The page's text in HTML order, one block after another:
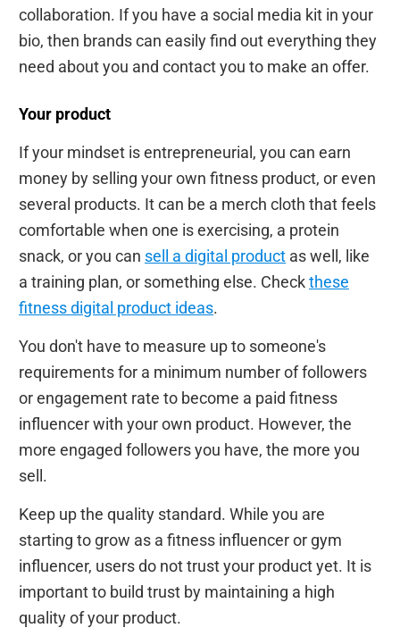
collaboration. If you have a social media kit in your
bio, then brands can easily find out everything they
need about you and contact you to make an offer.
Your product
If your mindset is entrepreneurial, you can earn
money by selling your own fitness product, or even
several products. It can be a merch cloth that feels
comfortable when one is exercising, a protein
snack, or you can sell a digital product as well, like
a training plan, or something else. Checkthese
fitness digital product ideas.
You don't have to measure up to someone's
requirements for a minimum number of followers
or engagement rate to become a paid fitness
influencer with your own product. However, the
more engaged followers you have, the more you
sell.
Keep up the quality standard. While you are
starting to grow as a fitness influencer or gym
influencer, users do not trust your product yet. It is
important to build trust by maintaining a high
quality of your product.